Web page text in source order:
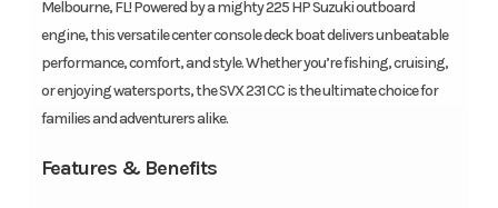
Melbourne, FL! Powered by a mighty 225 HP Suzuki outboard
engine, this versatile center console deck boat delivers unbeatable
performance, comfort, and style. Whether you’re fishing, cruising,
or enjoying watersports, the SVX 231 CC is the ultimate choice for
families and adventurers alike.
Features & Benefits